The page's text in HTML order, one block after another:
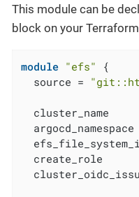
This module can be
block on your
module "efs"
{
  source =
cluster_name
create_role